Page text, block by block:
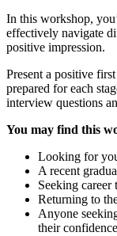
In this workshop,
effectively navigate
positive impression.
Present a positive
prepared for each
interview questions
You may find this
Looking for
A recent
Seeking career
Returning to
Anyone
their confidence